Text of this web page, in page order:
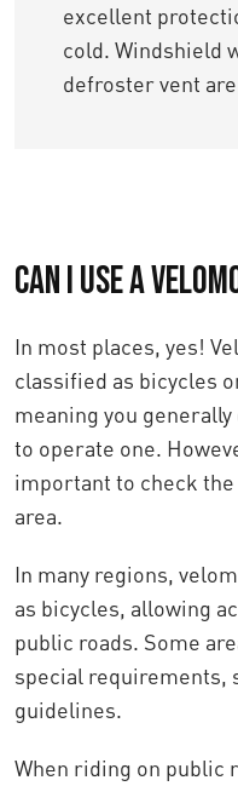
excellent
cold. Windshield
defroster vent
Can I use a
In most places, yes!
classified as bicycles
meaning you generally
to operate one.
important to check
area.
In many regions,
as bicycles, allowing
public roads. Some
special requirements,
guidelines.
When riding on public